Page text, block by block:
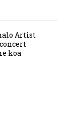
Artist
koa